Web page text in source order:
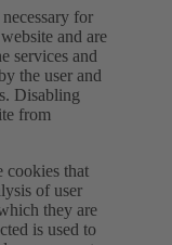
for
and are
services and
the user and
Disabling
from
cookies that
of user
they are
is used to